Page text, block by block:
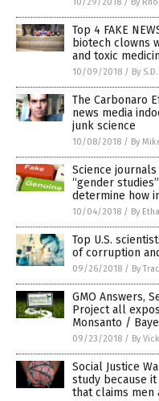
10/29/2018 / By
Top 4 FAKE
biotech clowns
and toxic
10/09/2018 / By
The Carbonaro
news media
junk science
10/08/2018 / By
Science
“gender
determine how
10/04/2018 / By
Top U.S.
of corruption
09/26/2018 / By
GMO Answers,
Project all
Monsanto /
09/23/2018 / By
Social Justice
study because
that claims men